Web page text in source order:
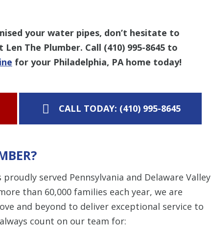
your water pipes, don’t hesitate to
The Plumber. Call (410) 995-8645 to
for your Philadelphia, PA home today!
CALL TODAY: (410) 995-8645
served Pennsylvania and Delaware Valley
than 60,000 families each year, we are
and beyond to deliver exceptional service to
count on our team for: